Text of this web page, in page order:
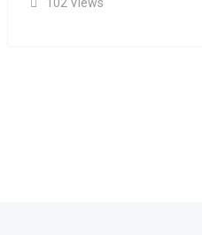
102 Views